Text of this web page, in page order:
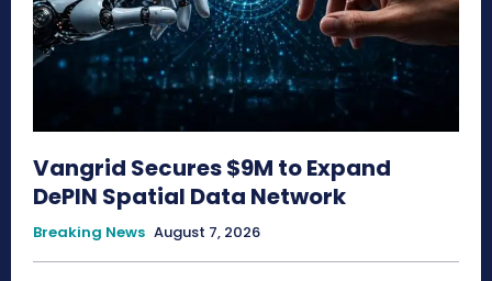
Vangrid Secures $9M to Expand
DePIN Spatial Data Network
Breaking News August 7, 2026